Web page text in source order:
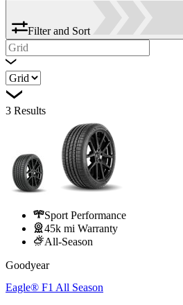
Filter and Sort
3 Results
Sport Performance
45k mi Warranty
All-Season
Goodyear
Eagle® F1 All Season